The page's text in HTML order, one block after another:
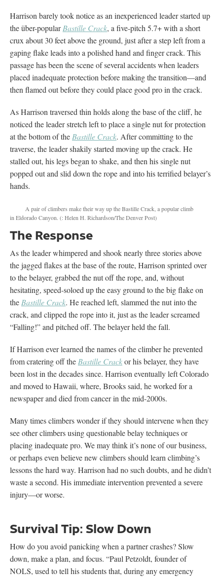
Harrison barely took notice as an inexperienced leader started up
the über-popularBastille Crack, a five-pitch 5.7+ with a short
crux about 30 feet above the ground, just after a step left from a
gaping flake leads into a polished hand and finger crack. This
passage has been the scene of several accidents when leaders
placed inadequate protection before making the transition—and
then flamed out before they could place good pro in the crack.
As Harrison traversed thin holds along the base of the cliff, he
noticed the leader stretch left to place a single nut for protection
at the bottom of the Bastille Crack. After committing to the
traverse, the leader shakily started moving up the crack. He
stalled out, his legs began to shake, and then his single nut
popped out and slid down the rope and into his terrified belayer’s
hands.
A pair of climbers make their way up the Bastille Crack, a popular climb
in Eldorado Canyon. (: Helen H. Richardson/The Denver Post)
The Response
As the leader whimpered and shook nearly three stories above
the jagged flakes at the base of the route, Harrison sprinted over
to the belayer, grabbed the nut off the rope, and, without
hesitating, speed-soloed up the easy ground to the big flake on
the Bastille Crack. He reached left, slammed the nut into the
crack, and clipped the rope into it, just as the leader screamed
“Falling!” and pitched off. The belayer held the fall.
If Harrison ever learned the names of the climber he prevented
from cratering off the Bastille Crackor his belayer, they have
been lost in the decades since. Harrison eventually left Colorado
and moved to Hawaii, where, Brooks said, he worked for a
newspaper and died from cancer in the mid-2000s.
Many times climbers wonder if they should intervene when they
see other climbers using questionable belay techniques or
placing inadequate pro. We may think it’s none of our business,
or perhaps even believe new climbers should learn climbing’s
lessons the hard way. Harrison had no such doubts, and he didn’t
waste a second. His immediate intervention prevented a severe
injury—or worse.
Survival Tip: Slow Down
How do you avoid panicking when a partner crashes? Slow
down, make a plan, and focus. “Paul Petzoldt, founder of
NOLS, used to tell his students that, during any emergency